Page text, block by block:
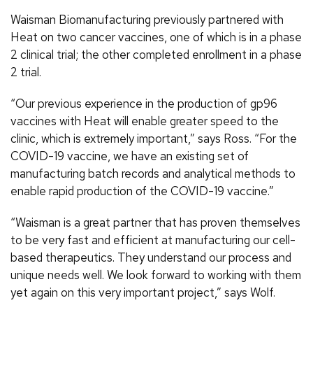
Waisman Biomanufacturing previously partnered with
Heat on two cancer vaccines, one of which is in a phase
2 clinical trial; the other completed enrollment in a phase
2 trial.
“Our previous experience in the production of gp96
vaccines with Heat will enable greater speed to the
clinic, which is extremely important,” says Ross. “For the
COVID-19 vaccine, we have an existing set of
manufacturing batch records and analytical methods to
enable rapid production of the COVID-19 vaccine.”
“Waisman is a great partner that has proven themselves
to be very fast and efficient at manufacturing our cell-
based therapeutics. They understand our process and
unique needs well. We look forward to working with them
yet again on this very important project,” says Wolf.